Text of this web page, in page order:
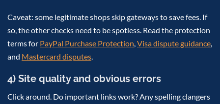
Caveat: some legitimate shops skip gateways to save fees. If
so, the other checks need to be spotless. Read the protection
terms for PayPal Purchase Protection,Visa dispute guidance,
and Mastercard disputes.
4) Site quality and obvious errors
Click around. Do important links work? Any spelling clangers